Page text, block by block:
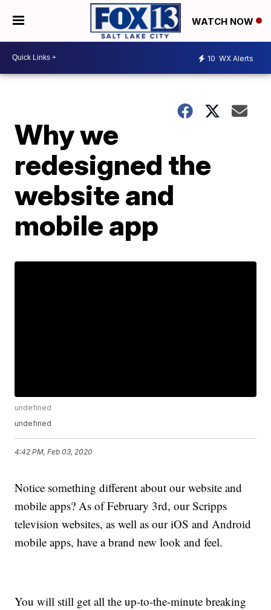
WATCH NOW
10 WX Alerts
Why we
redesigned the
website and
mobile app
undefined
undefined
4:42 PM, Feb 03, 2020
Notice something different about our website and
mobile apps? As of February 3rd, our Scripps
television websites, as well as our iOS and Android
mobile apps, have a brand new look and feel.
You will still get all the up-to-the-minute breaking